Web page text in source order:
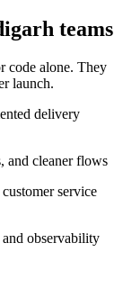
teams
code alone. They
launch.
delivery
and cleaner flows
service
observability